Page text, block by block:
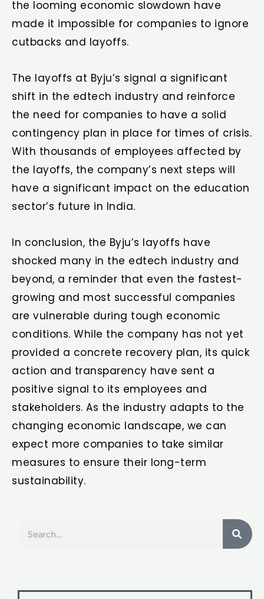
the looming economic slowdown have
made it impossible for companies to ignore
cutbacks and layoffs.
The layoffs at Byju’s signal a significant
shift in the edtech industry and reinforce
the need for companies to have a solid
contingency plan in place for times of crisis.
With thousands of employees affected by
the layoffs, the company’s next steps will
have a significant impact on the education
sector’s future in India.
In conclusion, the Byju’s layoffs have
shocked many in the edtech industry and
beyond, a reminder that even the fastest-
growing and most successful companies
are vulnerable during tough economic
conditions. While the company has not yet
provided a concrete recovery plan, its quick
action and transparency have sent a
positive signal to its employees and
stakeholders. As the industry adapts to the
changing economic landscape, we can
expect more companies to take similar
measures to ensure their long-term
sustainability.